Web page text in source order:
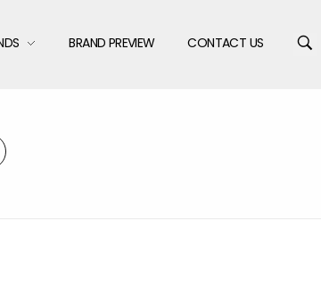
BRAND PREVIEW CONTACT US